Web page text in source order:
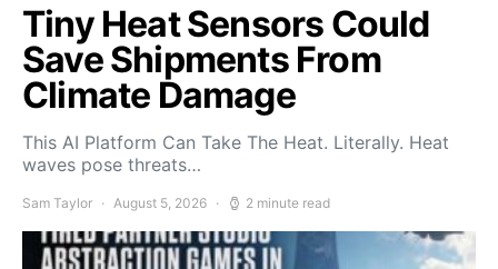
Tiny Heat Sensors Could
Save Shipments From
Climate Damage
This AI Platform Can Take The Heat. Literally. Heat
waves pose threats…
Sam Taylor August 5, 2026 2 minute read